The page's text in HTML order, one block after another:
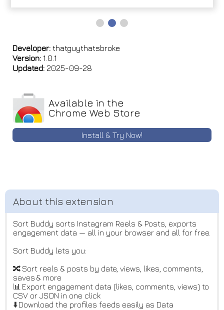
Developer: thatguythatsbroke
Version: 1.0.1
Updated: 2025-09-28
Available in the
Chrome Web Store
Install & Try Now!
Sort Buddy sorts Instagram Reels & Posts, exports
engagement data — all in your browser and all for free.
Sort Buddy lets you:
🔀 Sort reels & posts by date, views, likes, comments,
saves & more
📊 Export engagement data (likes, comments, views) to
CSV or JSON in one click
⬇️ Download the profiles feeds easily as Data